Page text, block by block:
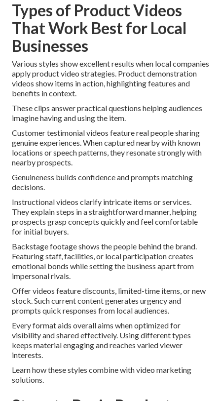
Types of Product Videos
That Work Best for Local
Businesses
Various styles show excellent results when local companies
apply product video strategies. Product demonstration
videos show items in action, highlighting features and
benefits in context.
These clips answer practical questions helping audiences
imagine having and using the item.
Customer testimonial videos feature real people sharing
genuine experiences. When captured nearby with known
locations or speech patterns, they resonate strongly with
nearby prospects.
Genuineness builds confidence and prompts matching
decisions.
Instructional videos clarify intricate items or services.
They explain steps in a straightforward manner, helping
prospects grasp concepts quickly and feel comfortable
for initial buyers.
Backstage footage shows the people behind the brand.
Featuring staff, facilities, or local participation creates
emotional bonds while setting the business apart from
impersonal rivals.
Offer videos feature discounts, limited-time items, or new
stock. Such current content generates urgency and
prompts quick responses from local audiences.
Every format aids overall aims when optimized for
visibility and shared effectively. Using different types
keeps material engaging and reaches varied viewer
interests.
Learn how these styles combine with video marketing
solutions.